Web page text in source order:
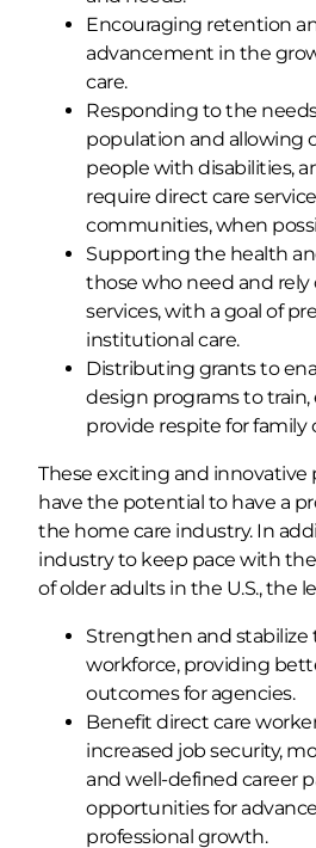
Encouraging retention
advancement in the
care.
Responding to the
population and allowing
people with disabilities,
require direct care
communities, when
Supporting the health
those who need and rely
services, with a goal of
institutional care.
Distributing grants to
design programs to
provide respite for family
These exciting and innovative
have the potential to have a
the home care industry. In
industry to keep pace with
of older adults in the U.S., the
Strengthen and stabilize
workforce, providing
outcomes for agencies.
Benefit direct care
increased job security,
and well-defined career
opportunities for
professional growth.